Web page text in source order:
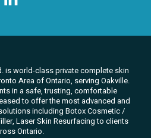
is world-class private complete skin
Area of Ontario, serving Oakville.
in a safe, trusting, comfortable
to offer the most advanced and
including Botox Cosmetic /
Laser Skin Resurfacing to clients
Ontario.